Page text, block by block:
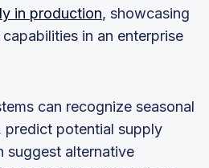
in production, showcasing
in an enterprise
can recognize seasonal
predict potential supply
suggest alternative